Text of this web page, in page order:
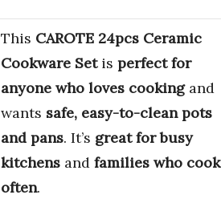
This CAROTE 24pcs Ceramic
Cookware Setis perfect for
anyone who loves cookingand
wants safe, easy-to-clean pots
and pans. It’s great for busy
kitchens and families who cook
often.